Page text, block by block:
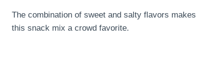
The combination of sweet and salty flavors makes
this snack mix a crowd favorite.